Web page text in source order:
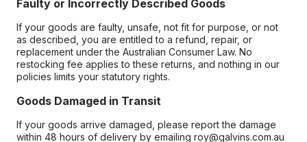
Faulty or Incorrectly Described Goods
If your goods are faulty, unsafe, not fit for purpose, or not
as described, you are entitled to a refund, repair, or
replacement under the Australian Consumer Law. No
restocking fee applies to these returns, and nothing in our
policies limits your statutory rights.
Goods Damaged in Transit
If your goods arrive damaged, please report the damage
within 48 hours of delivery by emailing roy@galvins.com.au